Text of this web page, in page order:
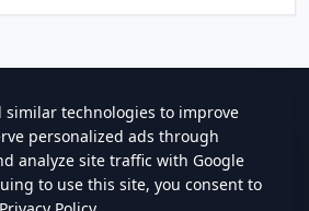
ELDTHandbookContact